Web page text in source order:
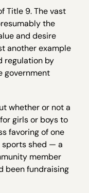
Title 9. The vast
the
and desire
another example
regulation by
government
whether or not a
girls or boys to
favoring of one
sports shed — a
member
been fundraising